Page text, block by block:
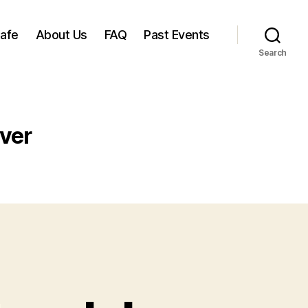
About Us FAQ Past Events
Search